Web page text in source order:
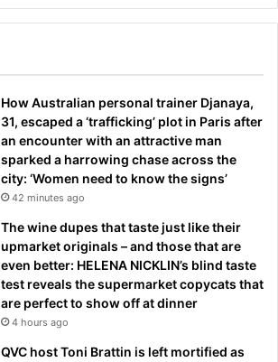
How Australian personal trainer Djanaya,
31, escaped a ‘trafficking’ plot in Paris after
an encounter with an attractive man
sparked a harrowing chase across the
city: ‘Women need to know the signs’
42 minutes ago
The wine dupes that taste just like their
upmarket originals – and those that are
even better: HELENA NICKLIN’s blind taste
test reveals the supermarket copycats that
are perfect to show off at dinner
4 hours ago
QVC host Toni Brattin is left mortified as